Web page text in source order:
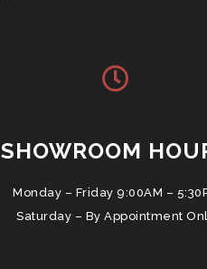
SHOWROOM
Monday – Friday 9:00AM –
Saturday – By Appointment